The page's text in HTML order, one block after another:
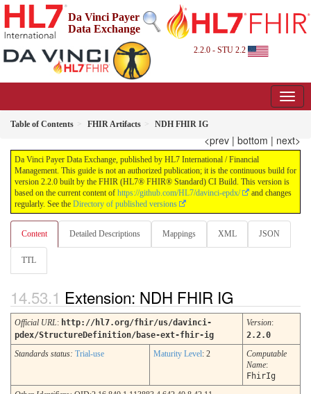
Da Vinci Payer
Data Exchange
2.2.0 - STU 2.2
Table of Contents FHIR Artifacts NDH FHIR IG
<prev | bottom | next>
Da Vinci Payer Data Exchange, published by HL7 International / Financial
Management. This guide is not an authorized publication; it is the continuous build for
version 2.2.0 built by the FHIR (HL7® FHIR® Standard) CI Build. This version is
based on the current content of https://github.com/HL7/davinci-epdx/
and changes
regularly. See the Directory of published versions
Content Detailed Descriptions Mappings XML JSON
TTL
Extension: NDH FHIR IG
Official URL: http://hl7.org/fhir/us/davinci-
pdex/StructureDefinition/base-ext-fhir-ig
Version:
2.2.0
Standards status: Trial-use Maturity Level: 2
Computable
Name:
FhirIg